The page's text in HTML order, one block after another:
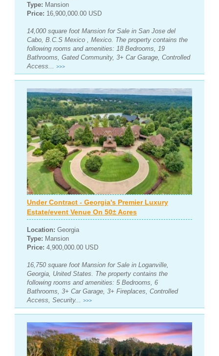
Type: Mansion
Price: 16,900,000.00 USD
14,000 square foot Mansion for Sale in San Jose del
Cabo, B.C.S Mexico , Mexico. The property contains the
following rooms and amenities: 18 Bedrooms, 19
Bathrooms, Gated Community, 3+ Car Garage, Controlled
Access...
>>>
Under Contract - Georgia's Premier Luxury
Estate/event Venue On 50± Acres
Location: Georgia
Type: Mansion
Price: 4,900,000.00 USD
16,750 square foot Mansion for Sale in Loganville,
Georgia, United States. The property contains the
following rooms and amenities: 5 Bedrooms, 6
Bathrooms, 3+ Car Garage, 3+ Fireplaces, Controlled
Access, Security... >>>